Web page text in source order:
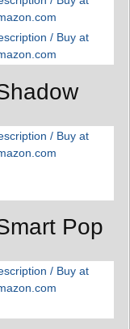
/ Buy at
/ Buy at
Pop
/ Buy at